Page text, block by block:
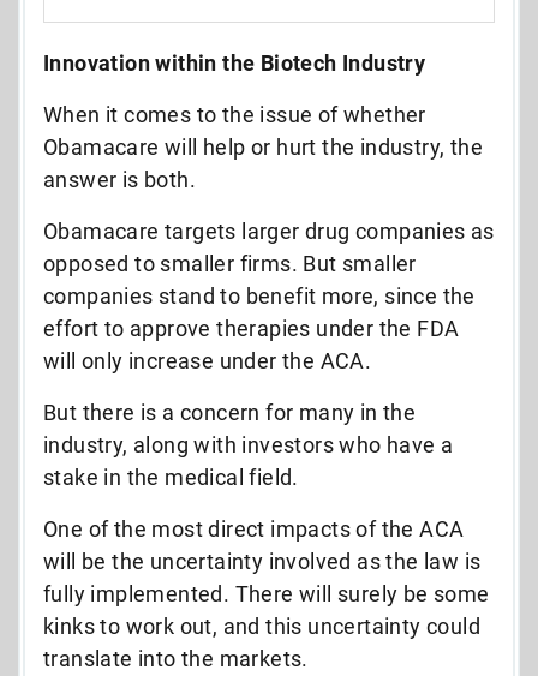
Innovation within the Biotech Industry
When it comes to the issue of whether
Obamacare will help or hurt the industry, the
answer is both.
Obamacare targets larger drug companies as
opposed to smaller firms. But smaller
companies stand to benefit more, since the
effort to approve therapies under the FDA
will only increase under the ACA.
But there is a concern for many in the
industry, along with investors who have a
stake in the medical field.
One of the most direct impacts of the ACA
will be the uncertainty involved as the law is
fully implemented. There will surely be some
kinks to work out, and this uncertainty could
translate into the markets.